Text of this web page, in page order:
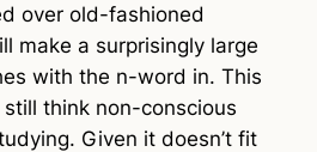
over old-fashioned
make a surprisingly large
with the n-word in. This
think non-conscious
Given it doesn’t fit